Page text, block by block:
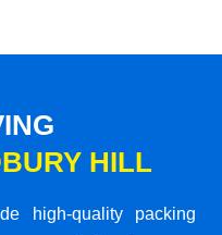
HILL
high-quality packing